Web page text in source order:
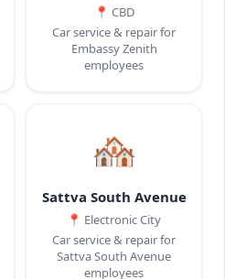
📍 CBD
Car service & repair for
Embassy Zenith
employees
🏘️
Sattva South Avenue
📍 Electronic City
Car service & repair for
Sattva South Avenue
employees